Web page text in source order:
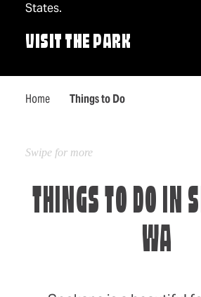
States.
VISIT THE PARK
Home Things to Do
THINGS TO DO IN
WA